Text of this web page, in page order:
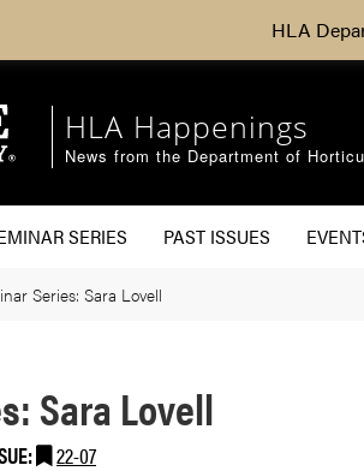
HLA
HLA Happenings
News from the Department of
SERIES PAST ISSUES
Series: Sara Lovell
Sara Lovell
22-07